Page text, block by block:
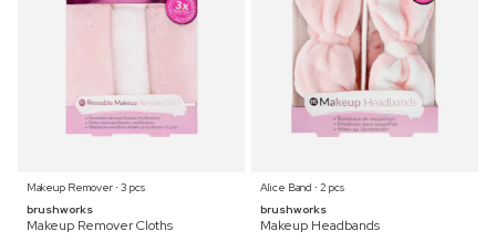
Makeup Remover ⋅ 3 pcs
brushworks
Makeup Remover Cloths
Alice Band ⋅ 2 pcs
brushworks
Makeup Headbands